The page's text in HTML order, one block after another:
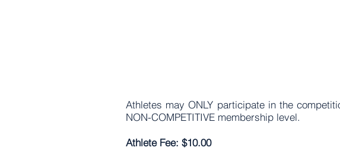
Athletes may ONLY participate in the
NON-COMPETITIVE membership level.
Athlete Fee: $10.00